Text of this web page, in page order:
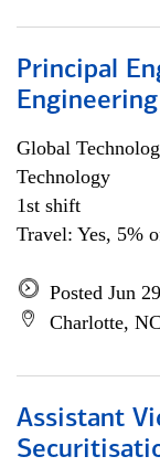
Principal
Global
Technology
1st shift
Travel: Yes, 5%
Posted Jun
Charlotte, NC
Assistant